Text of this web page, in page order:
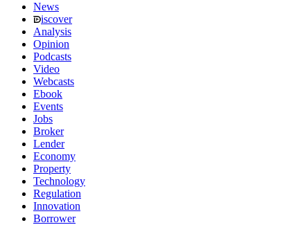
News
iscover
Analysis
Opinion
Podcasts
Video
Webcasts
Ebook
Events
Jobs
Broker
Lender
Economy
Property
Technology
Regulation
Innovation
Borrower